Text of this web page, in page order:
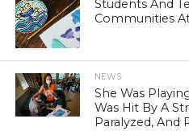
Students And
Communities
NEWS
She Was
Was Hit By A
Paralyzed, And